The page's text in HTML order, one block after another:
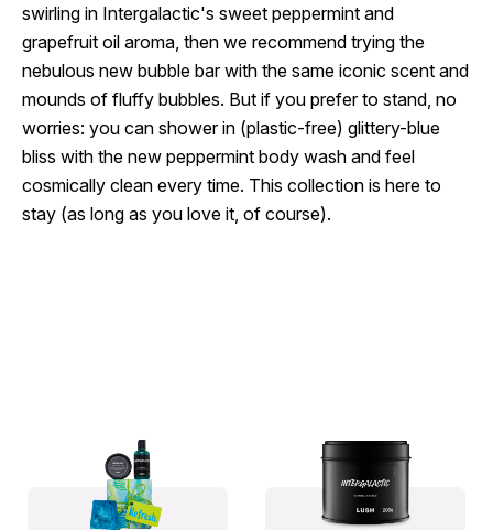
swirling in Intergalactic's sweet peppermint and
grapefruit oil aroma, then we recommend trying the
nebulous new bubble bar with the same iconic scent and
mounds of fluffy bubbles. But if you prefer to stand, no
worries: you can shower in (plastic-free) glittery-blue
bliss with the new peppermint body wash and feel
cosmically clean every time. This collection is here to
stay (as long as you love it, of course).